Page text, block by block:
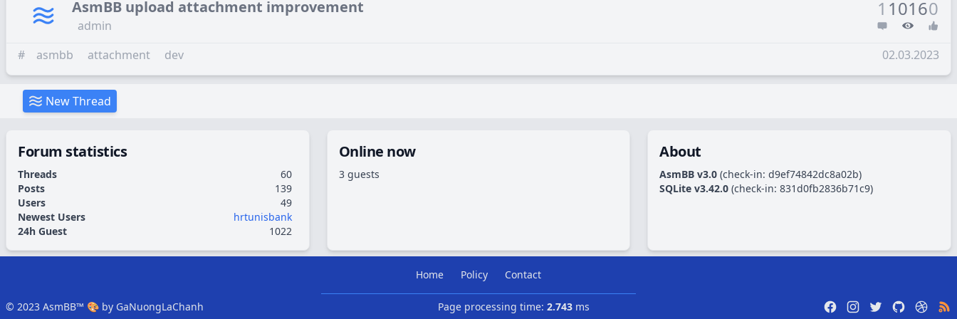
AsmBB upload attachment improvement
admin
1 10160
# asmbb attachment dev 02.03.2023
New Thread
Forum statistics
Threads
60
Posts
139
Users
49
Newest Users
hrtunisbank
24h Guest
1022
Online now
3 guests
About
AsmBB v3.0 (check-in:d9ef74842dc8a02b)
SQLite v3.42.0 (check-in:831d0fb2836b71c9)
Home Policy Contact
© 2023 AsmBB™ 🎨 by GaNuongLaChanh Page processing time: 2.743 ms